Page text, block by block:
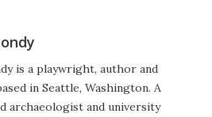
is a playwright, author and
in Seattle, Washington. A
archaeologist and university